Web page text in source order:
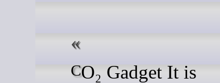
CO₂ Gadget It is